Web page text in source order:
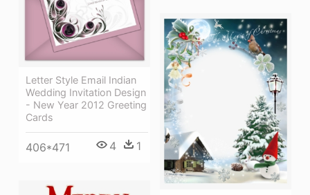
Letter Style Email Indian
Wedding Invitation Design
- New Year 2012 Greeting
Cards
406*471 4 1